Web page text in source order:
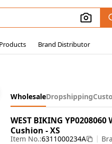
Brand Distributor
WholesaleDropshipping
WEST BIKING
Cushion - XS
Item No.:6311000234A